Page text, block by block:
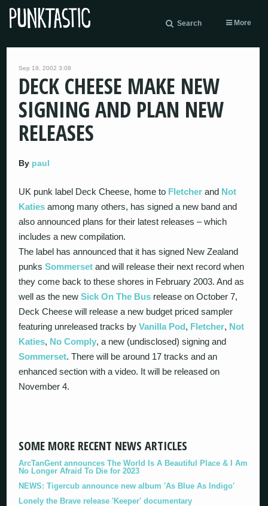
Search More
Sep 19, 2002 3:08
DECK CHEESE MAKE NEW
SIGNING AND PLAN NEW
RELEASES
By paul
UK punk label Deck Cheese, home to Fletcher and Not
Katies among many others, has signed a new band and
also announced plans for their latest releases – which
includes a new compilation.
The label has announced that it has signed New Zealand
punksSommerset and will release their next record when
they come back to these shores in February 2003. And as
well as the newSick On The Bus release on October 7,
Deck Cheese will release a new budget priced sampler
featuring unreleased tracks byVanilla Pod, Fletcher, Not
Katies, No Comply, a new (undisclosed) signing and
Sommerset. There will be around 17 tracks and an
enhanced section with a video. It will be released on
November 4.
SOME MORE RECENT NEWS ARTICLES
ArcTanGent announces The World Is A Beautiful Place & I Am
No Longer Afraid To Die for 2023
NEWS: Tigercub announce new album 'As Blue As Indigo'
Lonely the Brave release 'Keeper' documentary